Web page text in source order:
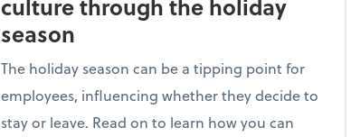
culture through the holiday
season
The holiday season can be a tipping point for
employees, influencing whether they decide to
stay or leave. Read on to learn how you can